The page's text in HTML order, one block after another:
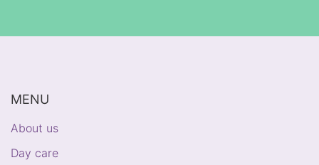
MENU
About us
Day care